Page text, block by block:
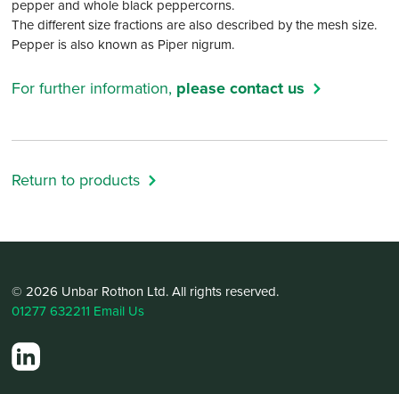
pepper and whole black peppercorns.
The different size fractions are also described by the mesh size.
Pepper is also known as Piper nigrum.
For further information, please contact us
Return to products
© 2026 Unbar Rothon Ltd. All rights reserved.
01277 632211 Email Us